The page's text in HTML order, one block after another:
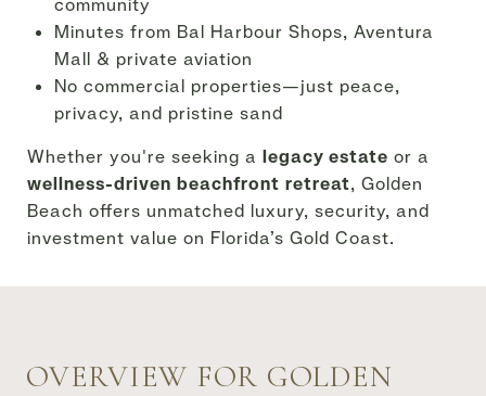
Minutes from Bal Harbour Shops, Aventura
Mall & private aviation
No commercial properties—just peace,
privacy, and pristine sand
Whether you're seeking a legacy estate or a
wellness-driven beachfront retreat, Golden
Beach offers unmatched luxury, security, and
investment value on Florida’s Gold Coast.
OVERVIEW FOR GOLDEN